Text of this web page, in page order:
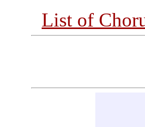
List of